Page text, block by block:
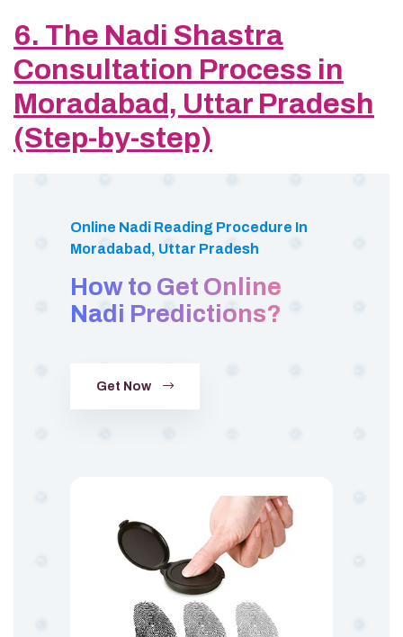
6. The Nadi Shastra
Consultation Process in
Moradabad, Uttar Pradesh
(Step-by-step)
Online Nadi Reading Procedure In
Moradabad, Uttar Pradesh
How to Get Online
Nadi Predictions?
Get Now